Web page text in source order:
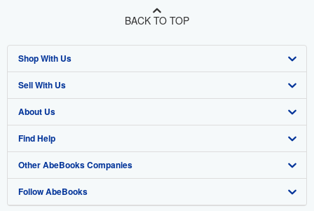
BACK TO TOP
Shop With Us
Advanced Search
Browse Collections
My Account
My Orders
View Basket
Sell With Us
Start Selling
Join Our Affiliate Program
Book Buyback
Refer a seller
About Us
About AbeBooks
Media
Careers
Find Help
Help
Customer Support
Other AbeBooks Companies
AbeBooks.co.uk
Follow AbeBooks